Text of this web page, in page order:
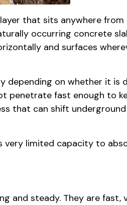
that sits anywhere
occurring concrete
and surfaces
depending on whether it is
penetrate fast enough to
that can shift
very limited capacity to
and steady. They are fast,